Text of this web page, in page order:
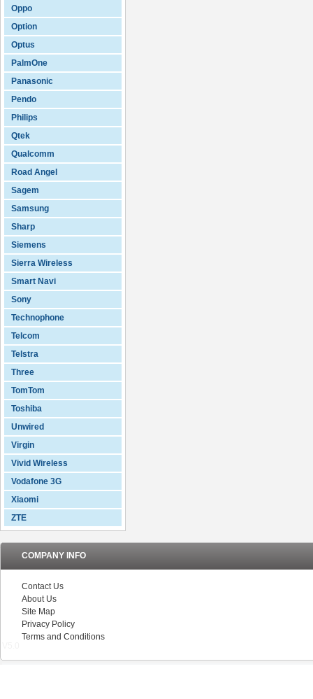
Oppo
Option
Optus
PalmOne
Panasonic
Pendo
Philips
Qtek
Qualcomm
Road Angel
Sagem
Samsung
Sharp
Siemens
Sierra Wireless
Smart Navi
Sony
Technophone
Telcom
Telstra
Three
TomTom
Toshiba
Unwired
Virgin
Vivid Wireless
Vodafone 3G
Xiaomi
ZTE
COMPANY INFO
Contact Us
About Us
Site Map
Privacy Policy
Terms and Conditions